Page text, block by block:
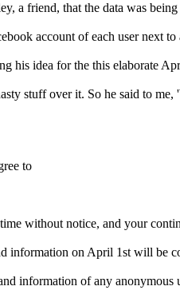
a friend, that the data was being
account of each user next
his idea for the this elaborate
stuff over it. So he said to
to
without notice, and your
information on April 1st will be
information of any